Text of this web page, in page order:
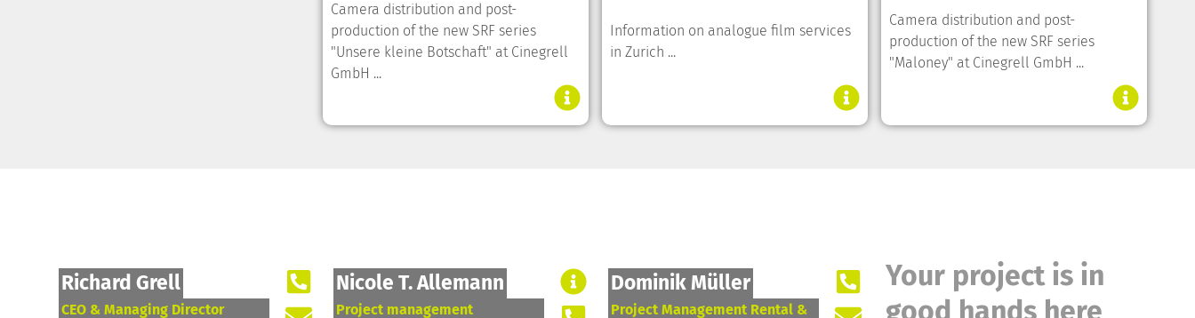
Camera distribution and post-
production of the new SRF series
"Unsere kleine Botschaft" at Cinegrell
GmbH ...
Information on analogue film services
in Zurich ...
Camera distribution and post-
production of the new SRF series
"Maloney" at Cinegrell GmbH ...
Richard Grell
CEO & Managing Director
Nicole T. Allemann
Project management
Dominik Müller
Project Management Rental &
Your project is in
good hands here